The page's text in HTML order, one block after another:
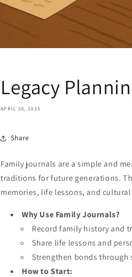
Legacy
APRIL 26, 2025
Share
Family journals are a simple and
traditions for future generations.
memories, life lessons, and
Why Use Family Journals?
Record family history and
Share life lessons and
Strengthen bonds through
How to Start: